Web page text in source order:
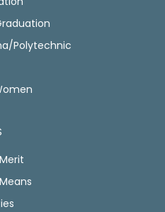
Polytechnic